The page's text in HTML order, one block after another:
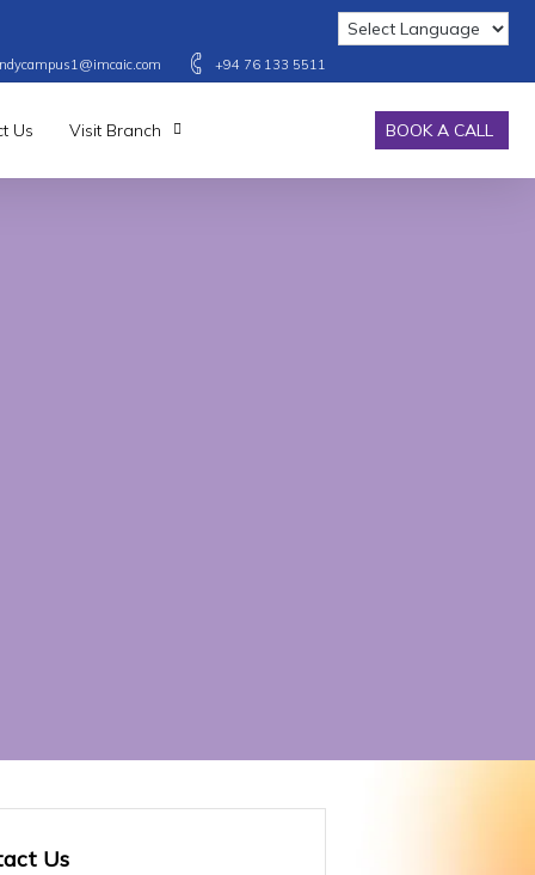
+94 76 133 5511
Us Visit Branch BOOK A CALL
Us